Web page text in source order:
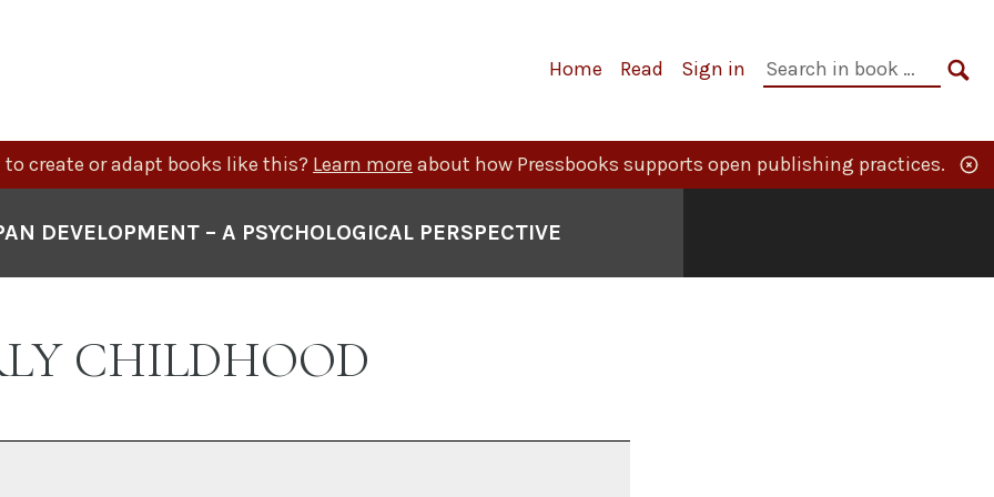
Primary
Home Read Sign in
Search
to create or adapt books like this? Learn more about how Pressbooks supports open publishing practices.
DEVELOPMENT – A PSYCHOLOGICAL PERSPECTIVE
CHILDHOOD